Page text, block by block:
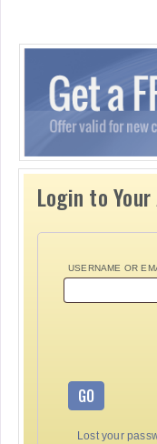
Login to
USERNAME OR
GO
Lost your